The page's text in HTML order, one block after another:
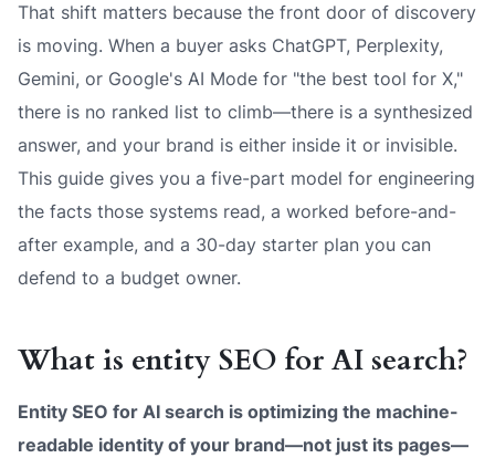
That shift matters because the front door of discovery
is moving. When a buyer asks ChatGPT, Perplexity,
Gemini, or Google's AI Mode for "the best tool for X,"
there is no ranked list to climb—there is a synthesized
answer, and your brand is either inside it or invisible.
This guide gives you a five-part model for engineering
the facts those systems read, a worked before-and-
after example, and a 30-day starter plan you can
defend to a budget owner.
What is entity SEO for AI search?
Entity SEO for AI search is optimizing the machine-
readable identity of your brand—not just its pages—